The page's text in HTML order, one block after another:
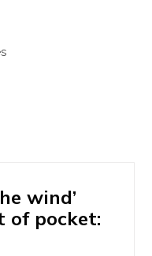
wind’
of pocket: